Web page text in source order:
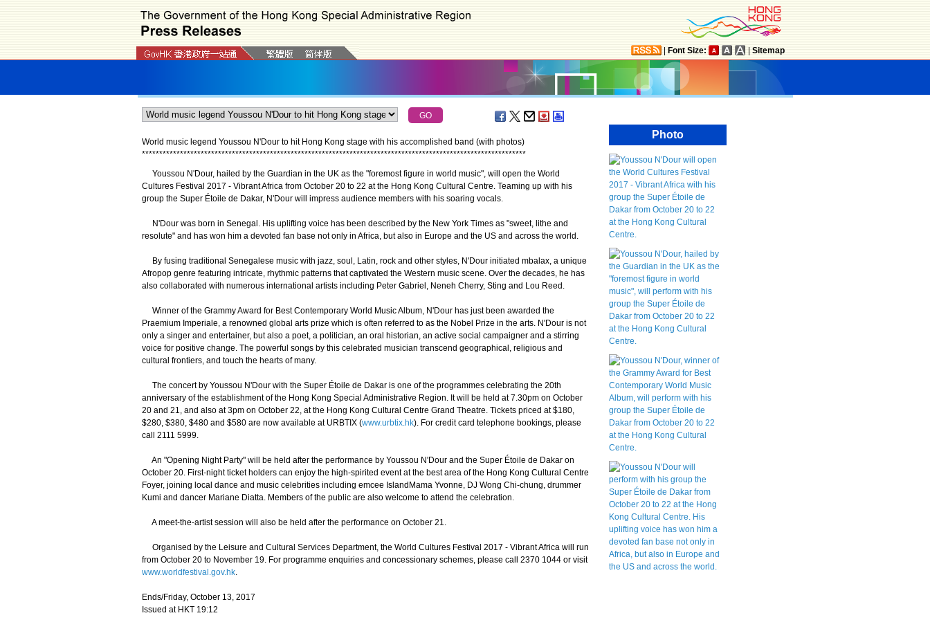
Font Size: Sitemap
World music legend Youssou N'Dour to hit Hong Kong stage with his accomplished band (with photos)
***************************************************************************************************************
Youssou N'Dour, hailed by the Guardian in the UK as the "foremost figure in world music", will open the World
Cultures Festival 2017 - Vibrant Africa from October 20 to 22 at the Hong Kong Cultural Centre. Teaming up with his
group the Super Étoile de Dakar, N'Dour will impress audience members with his soaring vocals.
N'Dour was born in Senegal. His uplifting voice has been described by the New York Times as "sweet, lithe and
resolute" and has won him a devoted fan base not only in Africa, but also in Europe and the US and across the world.
By fusing traditional Senegalese music with jazz, soul, Latin, rock and other styles, N'Dour initiated mbalax, a unique
Afropop genre featuring intricate, rhythmic patterns that captivated the Western music scene. Over the decades, he has
also collaborated with numerous international artists including Peter Gabriel, Neneh Cherry, Sting and Lou Reed.
Winner of the Grammy Award for Best Contemporary World Music Album, N'Dour has just been awarded the
Praemium Imperiale, a renowned global arts prize which is often referred to as the Nobel Prize in the arts. N'Dour is not
only a singer and entertainer, but also a poet, a politician, an oral historian, an active social campaigner and a stirring
voice for positive change. The powerful songs by this celebrated musician transcend geographical, religious and
cultural frontiers, and touch the hearts of many.
The concert by Youssou N'Dour with the Super Étoile de Dakar is one of the programmes celebrating the 20th
anniversary of the establishment of the Hong Kong Special Administrative Region. It will be held at 7.30pm on October
20 and 21, and also at 3pm on October 22, at the Hong Kong Cultural Centre Grand Theatre. Tickets priced at $180,
$280, $380, $480 and $580 are now available at URBTIX (www.urbtix.hk). For credit card telephone bookings, please
call 2111 5999.
An "Opening Night Party" will be held after the performance by Youssou N'Dour and the Super Étoile de Dakar on
October 20. First-night ticket holders can enjoy the high-spirited event at the best area of the Hong Kong Cultural Centre
Foyer, joining local dance and music celebrities including emcee IslandMama Yvonne, DJ Wong Chi-chung, drummer
Kumi and dancer Mariane Diatta. Members of the public are also welcome to attend the celebration.
A meet-the-artist session will also be held after the performance on October 21.
Organised by the Leisure and Cultural Services Department, the World Cultures Festival 2017 - Vibrant Africa will run
from October 20 to November 19. For programme enquiries and concessionary schemes, please call 2370 1044 or visit
www.worldfestival.gov.hk.
Ends/Friday, October 13, 2017
Issued at HKT 19:12
Photo